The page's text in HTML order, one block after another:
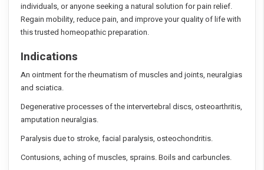
individuals, or anyone seeking a natural solution for pain relief.
Regain mobility, reduce pain, and improve your quality of life with
this trusted homeopathic preparation.
Indications
An ointment for the rheumatism of muscles and joints, neuralgias
and sciatica.
Degenerative processes of the intervertebral discs, osteoarthritis,
amputation neuralgias.
Paralysis due to stroke, facial paralysis, osteochondritis.
Contusions, aching of muscles, sprains. Boils and carbuncles.